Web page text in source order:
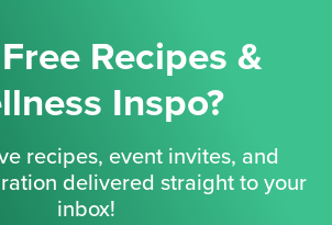
Recipes &
Inspo?
recipes, event invites, and
delivered straight to your
inbox!